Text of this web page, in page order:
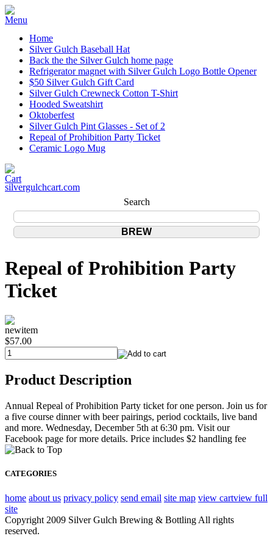
Home
Silver Gulch Baseball Hat
Back the the Silver Gulch home page
Refrigerator magnet with Silver Gulch Logo Bottle Opener
$50 Silver Gulch Gift Card
Silver Gulch Crewneck Cotton T-Shirt
Hooded Sweatshirt
Oktoberfest
Silver Gulch Pint Glasses - Set of 2
Repeal of Prohibition Party Ticket
Ceramic Logo Mug
silvergulchcart.com
Search
Repeal of Prohibition Party
Ticket
newitem
$57.00
Product Description
Annual Repeal of Prohibition Party ticket for one person. Join us for
a five course dinner with beer pairings, period cocktails, live band
and more. Wednesday, December 5th at 6:30 pm. Visit our
Facebook page for more details. Price includes $2 handling fee
CATEGORIES
home about us privacy policy send email site map view cartview full
site
Copyright 2009 Silver Gulch Brewing & Bottling All rights
reserved.